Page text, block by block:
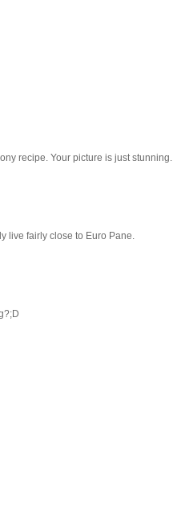
recipe. Your picture is just stunning.
live fairly close to Euro Pane.